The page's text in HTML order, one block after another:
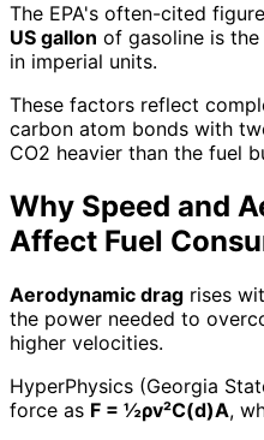
The EPA's often-cited
US gallon of gasoline is
in imperial units.
These factors reflect
carbon atom bonds with
CO2 heavier than the fuel
Why Speed and
Affect Fuel
Aerodynamic drag rises
the power needed to
higher velocities.
HyperPhysics (Georgia
force as F = ½ρv²C(d)A,